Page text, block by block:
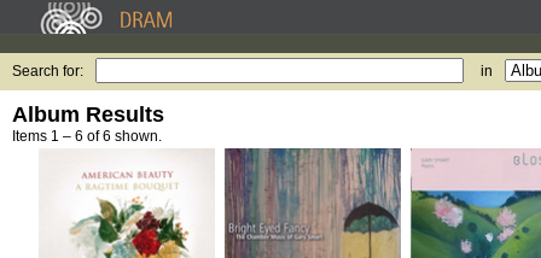
Search for: in
Album Results
Items 1 – 6 of 6 shown.